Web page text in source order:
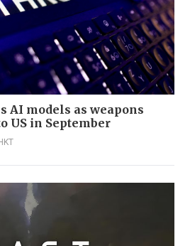
AI models as weapons
US in September